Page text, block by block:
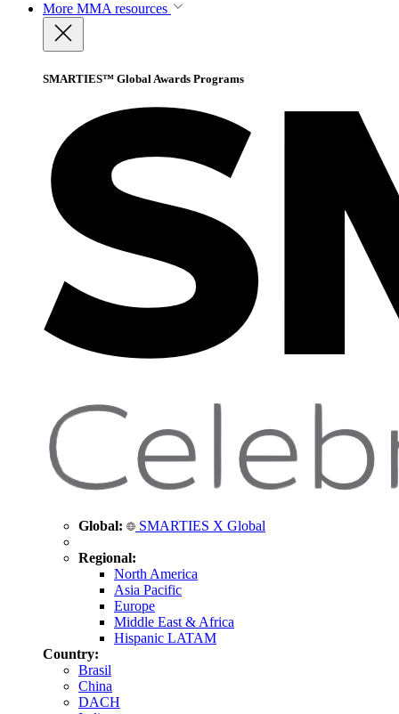
More MMA resources
SMARTIES™ Global Awards Programs
Global: SMARTIES X Global
Regional:
North America
Asia Pacific
Europe
Middle East & Africa
Hispanic LATAM
Country:
Brasil
China
DACH